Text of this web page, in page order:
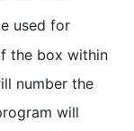
used for
the box within
number the
will